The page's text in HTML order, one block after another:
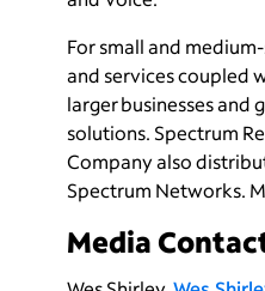
For small and
and services coupled
larger businesses
solutions. Spectrum
Company also
Spectrum Networks.
Media